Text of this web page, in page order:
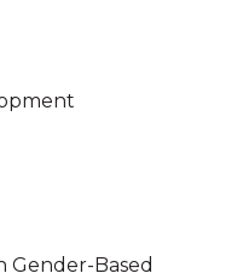
Gender-Based